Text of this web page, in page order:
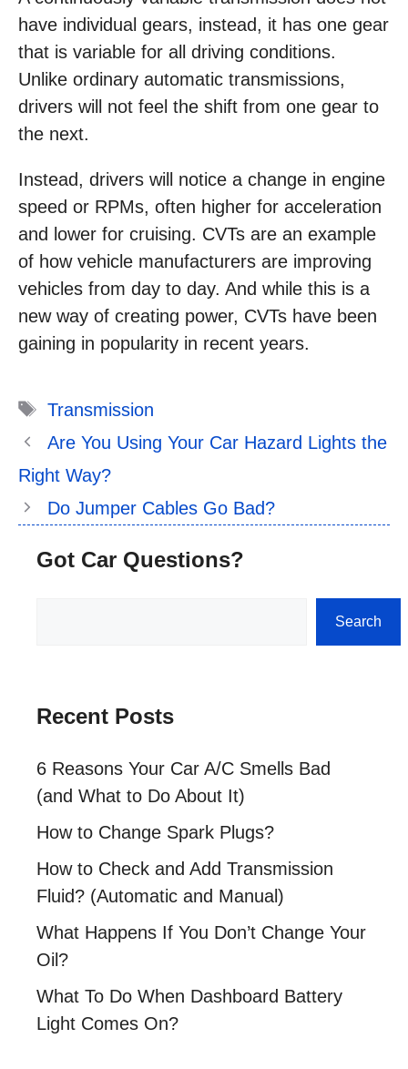
have individual gears, instead, it has one gear
that is variable for all driving conditions.
Unlike ordinary automatic transmissions,
drivers will not feel the shift from one gear to
the next.
Instead, drivers will notice a change in engine
speed or RPMs, often higher for acceleration
and lower for cruising. CVTs are an example
of how vehicle manufacturers are improving
vehicles from day to day. And while this is a
new way of creating power, CVTs have been
gaining in popularity in recent years.
Tags
Transmission
Are You Using Your Car Hazard Lights the
Right Way?
Do Jumper Cables Go Bad?
Got Car Questions?
Search
Recent Posts
6 Reasons Your Car A/C Smells Bad
(and What to Do About It)
How to Change Spark Plugs?
How to Check and Add Transmission
Fluid? (Automatic and Manual)
What Happens If You Don’t Change Your
Oil?
What To Do When Dashboard Battery
Light Comes On?